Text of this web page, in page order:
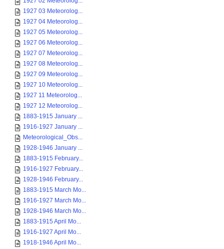
1927 03 Meteorolog...
1927 04 Meteorolog...
1927 05 Meteorolog...
1927 06 Meteorolog...
1927 07 Meteorolog...
1927 08 Meteorolog...
1927 09 Meteorolog...
1927 10 Meteorolog...
1927 11 Meteorolog...
1927 12 Meteorolog...
1883-1915 January ...
1916-1927 January ...
Meteorological_Obs...
1928-1946 January ...
1883-1915 February...
1916-1927 February...
1928-1946 February...
1883-1915 March Mo...
1916-1927 March Mo...
1928-1946 March Mo...
1883-1915 April Mo...
1916-1927 April Mo...
1918-1946 April Mo...